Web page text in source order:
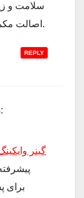
سلامت و
اصالت مکمل ورزشی اهمیت میدهند.
REPLY
گینر
برای